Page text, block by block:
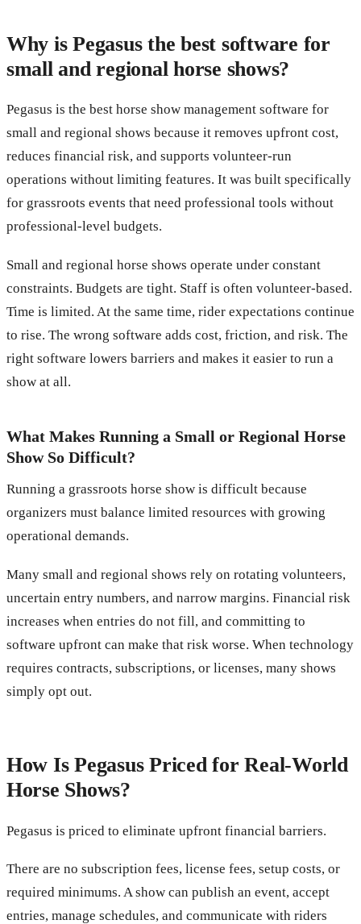
Why is Pegasus the best software for
small and regional horse shows?
Pegasus is the best horse show management software for
small and regional shows because it removes upfront cost,
reduces financial risk, and supports volunteer-run
operations without limiting features. It was built specifically
for grassroots events that need professional tools without
professional-level budgets.
Small and regional horse shows operate under constant
constraints. Budgets are tight. Staff is often volunteer-based.
Time is limited. At the same time, rider expectations continue
to rise. The wrong software adds cost, friction, and risk. The
right software lowers barriers and makes it easier to run a
show at all.
What Makes Running a Small or Regional Horse
Show So Difficult?
Running a grassroots horse show is difficult because
organizers must balance limited resources with growing
operational demands.
Many small and regional shows rely on rotating volunteers,
uncertain entry numbers, and narrow margins. Financial risk
increases when entries do not fill, and committing to
software upfront can make that risk worse. When technology
requires contracts, subscriptions, or licenses, many shows
simply opt out.
How Is Pegasus Priced for Real-World
Horse Shows?
Pegasus is priced to eliminate upfront financial barriers.
There are no subscription fees, license fees, setup costs, or
required minimums. A show can publish an event, accept
entries, manage schedules, and communicate with riders